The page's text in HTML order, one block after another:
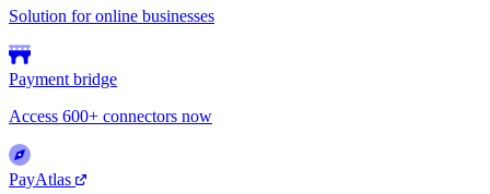
Solution for online businesses
Payment bridge
Access 600+ connectors now
PayAtlas